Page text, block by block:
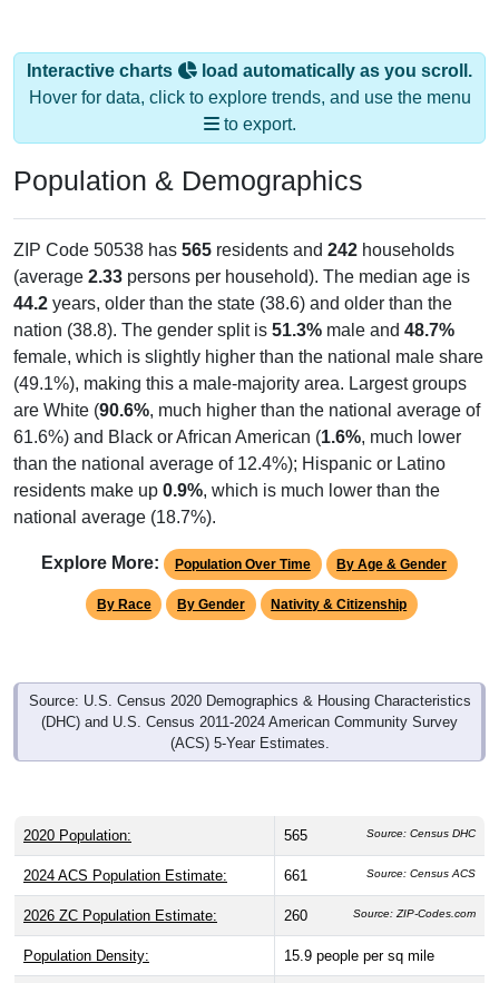
Interactive charts
load automatically as you scroll.
Hover for data, click to explore trends, and use the menu
to export.
Population & Demographics
ZIP Code 50538 has 565 residents and 242 households
(average 2.33 persons per household). The median age is
44.2 years, older than the state (38.6) and older than the
nation (38.8). The gender split is 51.3% male and 48.7%
female, which is slightly higher than the national male share
(49.1%), making this a male-majority area. Largest groups
are White (90.6%, much higher than the national average of
61.6%) and Black or African American (1.6%, much lower
than the national average of 12.4%); Hispanic or Latino
residents make up 0.9%, which is much lower than the
national average (18.7%).
Explore More: Population Over Time By Age & Gender
By Race By Gender Nativity & Citizenship
Source: U.S. Census 2020 Demographics & Housing Characteristics
(DHC) and U.S. Census 2011-2024 American Community Survey
(ACS) 5-Year Estimates.
2020 Population: 565 Source: Census DHC
2024 ACS Population Estimate: 661 Source: Census ACS
2026 ZC Population Estimate: 260 Source: ZIP-Codes.com
Population Density: 15.9 people per sq mile